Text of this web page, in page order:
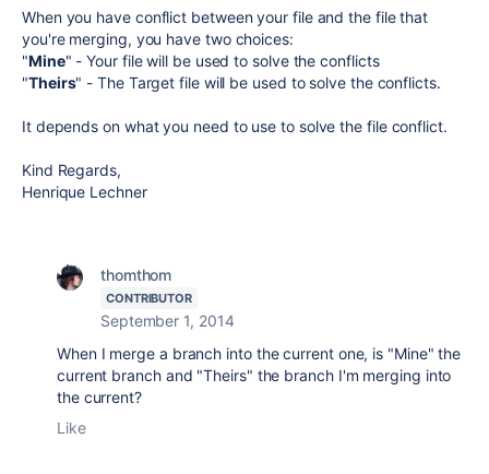
When you have conflict between your file and the file that
you're merging, you have two choices:
"Mine" - Your file will be used to solve the conflicts
"Theirs" - The Target file will be used to solve the conflicts.
It depends on what you need to use to solve the file conflict.
Kind Regards,
Henrique Lechner
thomthom
CONTRIBUTOR
September 1, 2014
When I merge a branch into the current one, is "Mine" the
current branch and "Theirs" the branch I'm merging into
the current?
Like